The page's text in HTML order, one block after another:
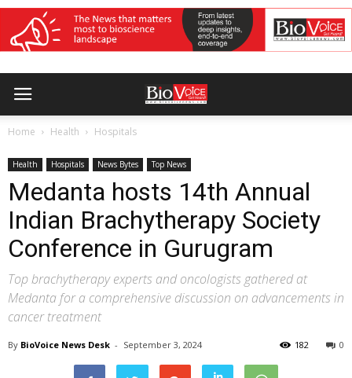
Home Health Hospitals
Health Hospitals News Bytes Top News
Medanta hosts 14th Annual
Indian Brachytherapy Society
Conference in Gurugram
Top brachytherapy experts and oncologists gathered at
Medanta for a comprehensive discussion on advancements in
cancer treatment
By BioVoice News Desk - September 3, 2024 0
182